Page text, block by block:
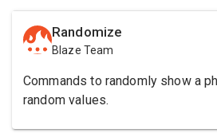
Randomize
Blaze Team
Commands to randomly show a
random values.